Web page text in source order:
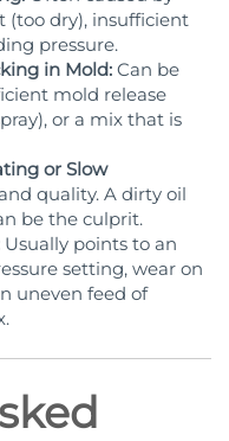
(too dry), insufficient
pressure.
in Mold: Can be
mold release
or a mix that is
or Slow
quality. A dirty oil
be the culprit.
Usually points to an
setting, wear on
uneven feed of